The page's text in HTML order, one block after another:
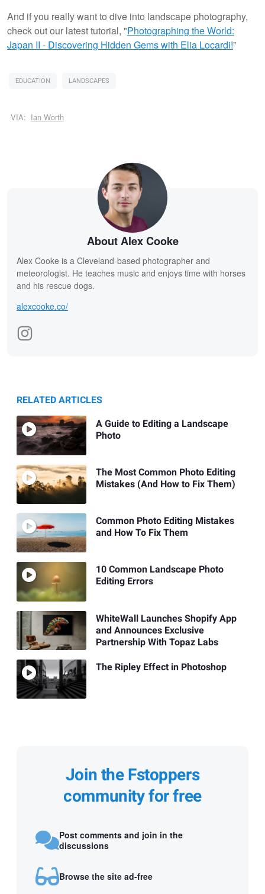
And if you really want to dive into landscape photography,
check out our latest tutorial, "Photographing the World:
Japan II - Discovering Hidden Gems with Elia Locardi!”
EDUCATION LANDSCAPES
VIA: Ian Worth
About Alex Cooke
Alex Cooke is a Cleveland-based photographer and
meteorologist. He teaches music and enjoys time with horses
and his rescue dogs.
alexcooke.co/
RELATED ARTICLES
A Guide to Editing a Landscape
Photo
The Most Common Photo Editing
Mistakes (And How to Fix Them)
Common Photo Editing Mistakes
and How To Fix Them
10 Common Landscape Photo
Editing Errors
WhiteWall Launches Shopify App
and Announces Exclusive
Partnership With Topaz Labs
The Ripley Effect in Photoshop
Join the Fstoppers
community for free
Post comments and join in the
discussions
Browse the site ad-free